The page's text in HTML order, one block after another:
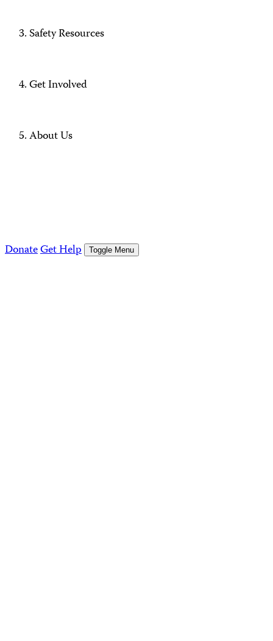
Safety Resources
Get Involved
About Us
DonateGet Help Toggle Menu